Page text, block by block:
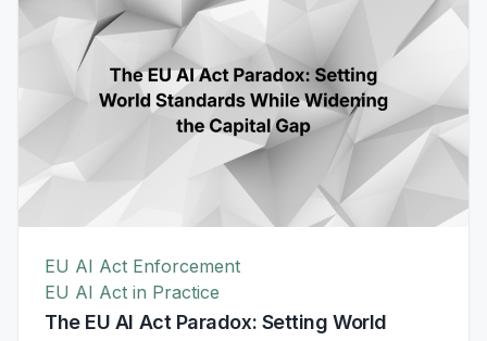
EU AI Act Enforcement
EU AI Act in Practice
The EU AI Act Paradox: Setting World